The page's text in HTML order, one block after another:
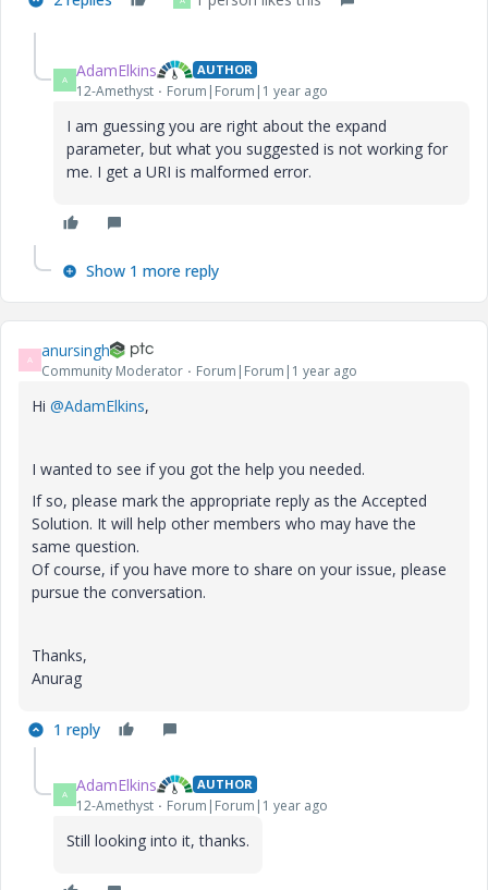
A AdamElkins AUTHOR
12-Amethyst Forum|Forum|1 year ago
I am guessing you are right about the expand
parameter, but what you suggested is not working for
me. I get a URI is malformed error.
Show 1 more reply
A anursingh
Community Moderator Forum|Forum|1 year ago
Hi @AdamElkins,
I wanted to see if you got the help you needed.
If so, please mark the appropriate reply as the Accepted
Solution. It will help other members who may have the
same question.
Of course, if you have more to share on your issue, please
pursue the conversation.
Thanks,
Anurag
1 reply
A AdamElkins AUTHOR
12-Amethyst Forum|Forum|1 year ago
Still looking into it, thanks.